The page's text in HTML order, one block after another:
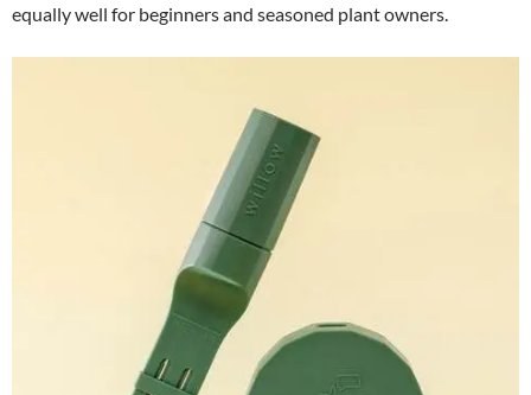
equally well for beginners and seasoned plant owners.